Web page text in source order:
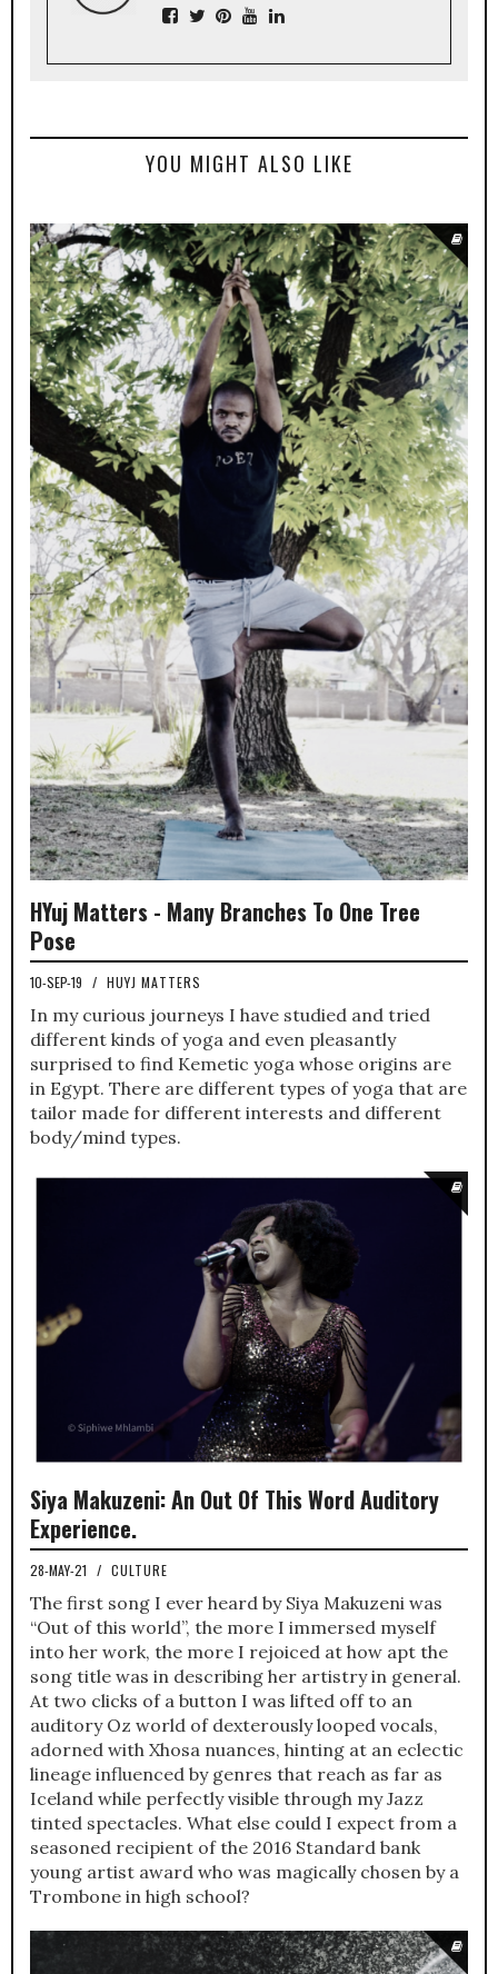
YOU MIGHT ALSO LIKE
HYuj Matters - Many Branches To One Tree
Pose
10-SEP-19 / HUYJ MATTERS
In my curious journeys I have studied and tried
different kinds of yoga and even pleasantly
surprised to find Kemetic yoga whose origins are
in Egypt. There are different types of yoga that are
tailor made for different interests and different
body/mind types.
Siya Makuzeni: An Out Of This Word Auditory
Experience.
28-MAY-21 / CULTURE
The first song I ever heard by Siya Makuzeni was
“Out of this world”, the more I immersed myself
into her work, the more I rejoiced at how apt the
song title was in describing her artistry in general.
At two clicks of a button I was lifted off to an
auditory Oz world of dexterously looped vocals,
adorned with Xhosa nuances, hinting at an eclectic
lineage influenced by genres that reach as far as
Iceland while perfectly visible through my Jazz
tinted spectacles. What else could I expect from a
seasoned recipient of the 2016 Standard bank
young artist award who was magically chosen by a
Trombone in high school?